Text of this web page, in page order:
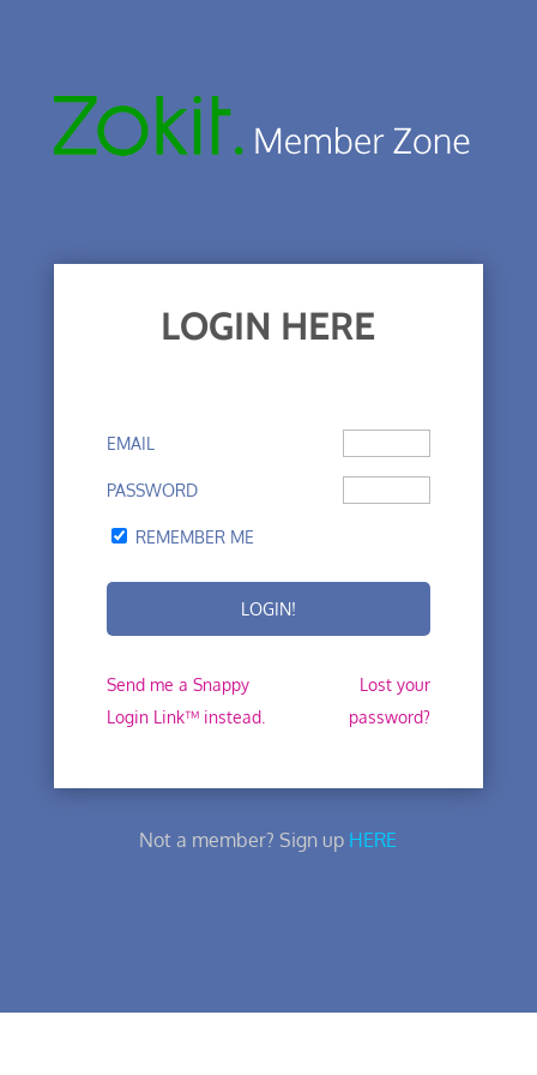
LOGIN HERE
EMAIL
PASSWORD
REMEMBER ME
Send me a Snappy
Login Link™ instead.
Lost your
password?
Not a member? Sign up HERE